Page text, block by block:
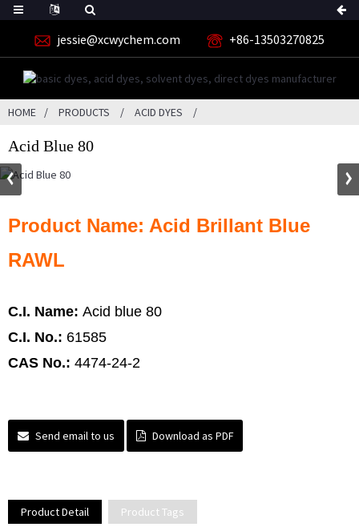
jessie@xcwychem.com +86-13503270825
HOME PRODUCTS ACID DYES
Acid Blue 80
Product Name: Acid Brillant Blue
RAWL
C.I. Name: Acid blue 80
C.I. No.: 61585
CAS No.: 4474-24-2
Send email to us Download as PDF
Product Detail Product Tags